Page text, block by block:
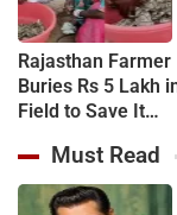
Rajasthan Farmer
Buries Rs 5 Lakh
Field to Save It
Cash Eaten by
Termites a Year
Must Read